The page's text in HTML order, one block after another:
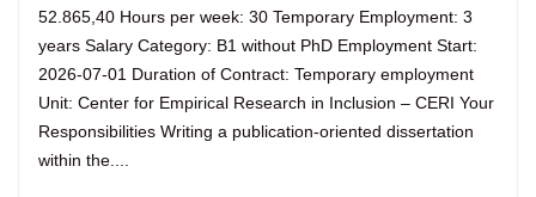
52.865,40 Hours per week: 30 Temporary Employment: 3
years Salary Category: B1 without PhD Employment Start:
2026-07-01 Duration of Contract: Temporary employment
Unit: Center for Empirical Research in Inclusion – CERI Your
Responsibilities Writing a publication-oriented dissertation
within the....